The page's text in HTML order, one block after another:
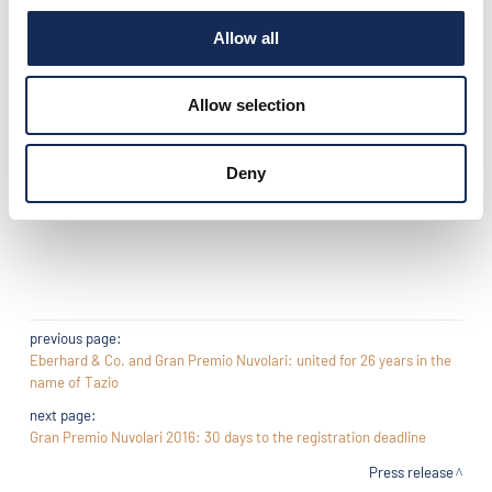
Allow all
Allow selection
Deny
We invite you all to come and see us in our stand, it will be a
reply to your questions, listen to your requirements for one
only purpose : to serve you in the best possible way!
See you soon
Director of Classic Car Tyre program for Michelin group
previous page:
Eberhard & Co. and Gran Premio Nuvolari: united for 26 years in the
name of Tazio
next page:
Gran Premio Nuvolari 2016: 30 days to the registration deadline
Press release